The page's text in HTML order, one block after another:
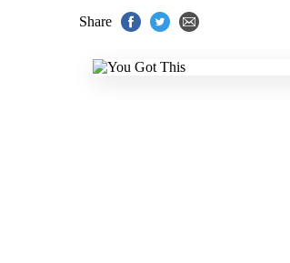
Share